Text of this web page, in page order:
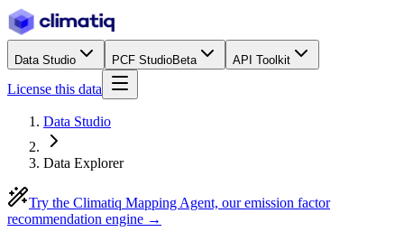
Data Studio PCF StudioBeta API Toolkit
License this data
Data Studio
Data Explorer
Try the Climatiq Mapping Agent, our emission factor
recommendation engine →